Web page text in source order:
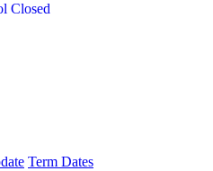
Closed
Term Dates